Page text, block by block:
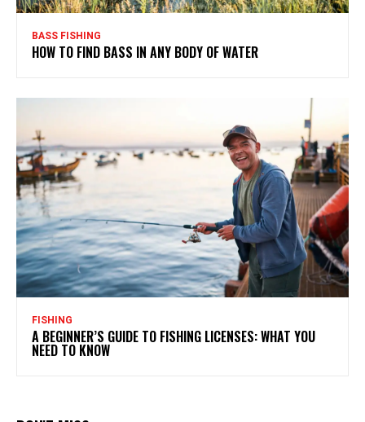
BASS FISHING
HOW TO FIND BASS IN ANY BODY OF WATER
FISHING
A BEGINNER’S GUIDE TO FISHING LICENSES: WHAT YOU
NEED TO KNOW